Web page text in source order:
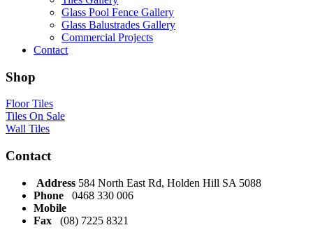
Glass Pool Fence Gallery
Glass Balustrades Gallery
Commercial Projects
Contact
Shop
Floor Tiles
Tiles On Sale
Wall Tiles
Contact
Address 584 North East Rd, Holden Hill SA 5088
Phone 0468 330 006
Mobile
Fax (08) 7225 8321